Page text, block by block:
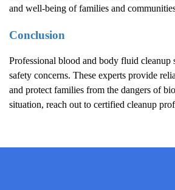
and well-being of families and
Conclusion
Professional blood and body fluid cleanup
safety concerns. These experts provide
and protect families from the dangers of
situation, reach out to certified cleanup